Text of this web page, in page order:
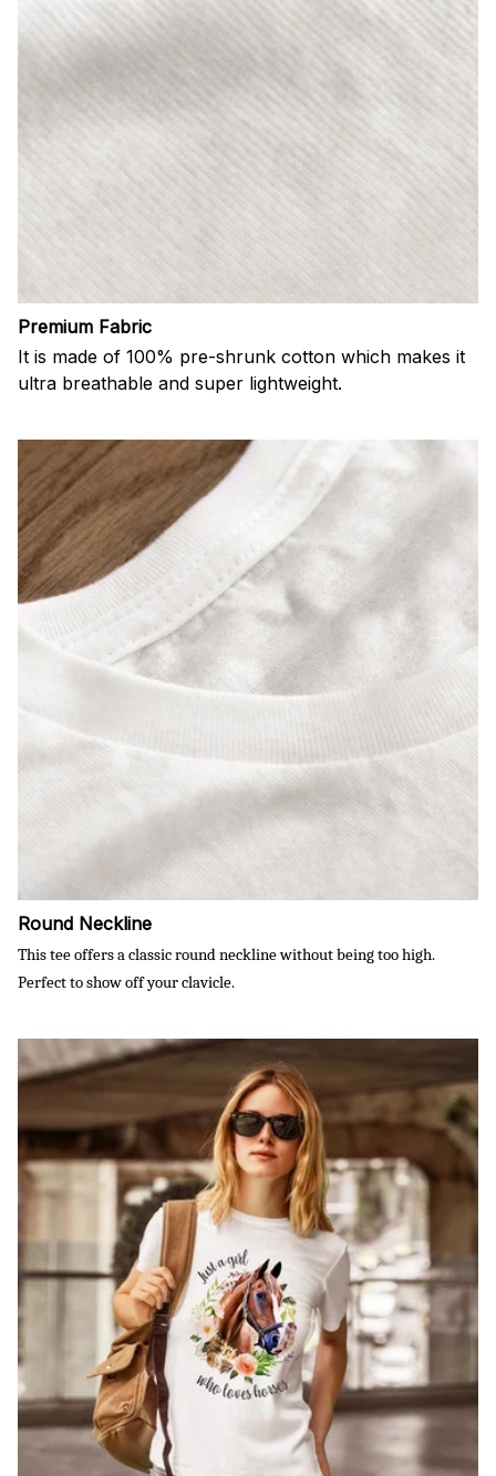
Premium Fabric
It is made of 100% pre-shrunk cotton which makes it
ultra breathable and super lightweight.
Round Neckline
This tee offers a classic round neckline without being too high.
Perfect to show off your clavicle.